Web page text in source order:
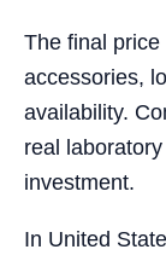
The final
accessories,
availability.
real
investment.
In United